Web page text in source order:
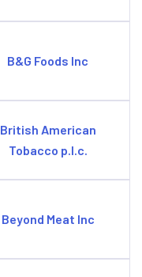
B&G Foods Inc
British American
Tobacco p.l.c.
Beyond Meat Inc